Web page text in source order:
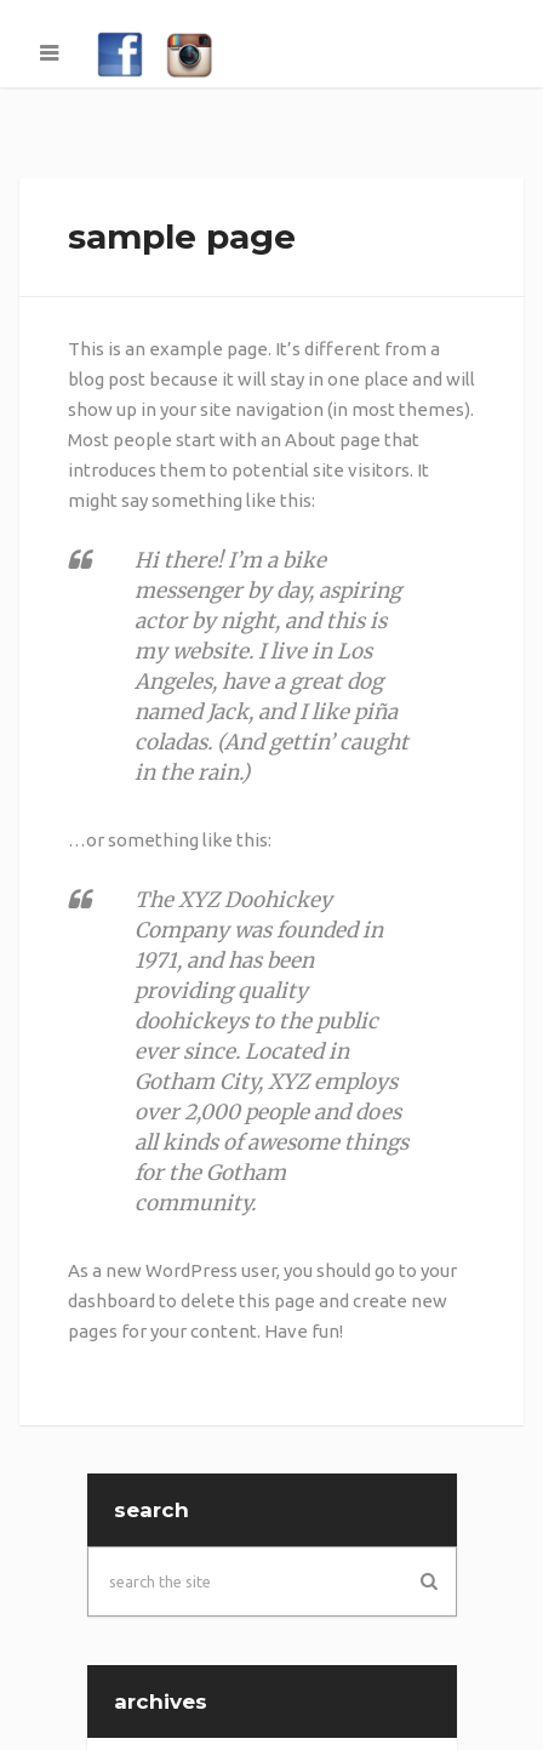
sample page
This is an example page. It’s different from a
blog post because it will stay in one place and will
show up in your site navigation (in most themes).
Most people start with an About page that
introduces them to potential site visitors. It
might say something like this:
Hi there! I’m a bike
messenger by day, aspiring
actor by night, and this is
my website. I live in Los
Angeles, have a great dog
named Jack, and I like piña
coladas. (And gettin’ caught
in the rain.)
…or something like this:
The XYZ Doohickey
Company was founded in
1971, and has been
providing quality
doohickeys to the public
ever since. Located in
Gotham City, XYZ employs
over 2,000 people and does
all kinds of awesome things
for the Gotham
community.
As a new WordPress user, you should go to your
dashboard to delete this page and create new
pages for your content. Have fun!
search
archives